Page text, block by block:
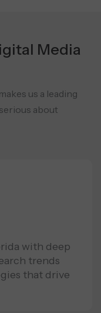
Media
us a leading
about
with deep
trends
that drive